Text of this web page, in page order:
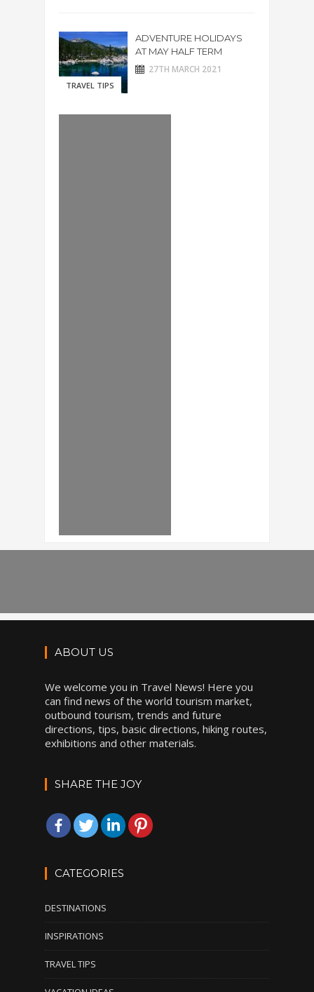
TRAVEL TIPS
ADVENTURE HOLIDAYS
AT MAY HALF TERM
27TH MARCH 2021
ABOUT US
We welcome you in Travel News! Here you
can find news of the world tourism market,
outbound tourism, trends and future
directions, tips, basic directions, hiking routes,
exhibitions and other materials.
SHARE THE JOY
CATEGORIES
DESTINATIONS
INSPIRATIONS
TRAVEL TIPS